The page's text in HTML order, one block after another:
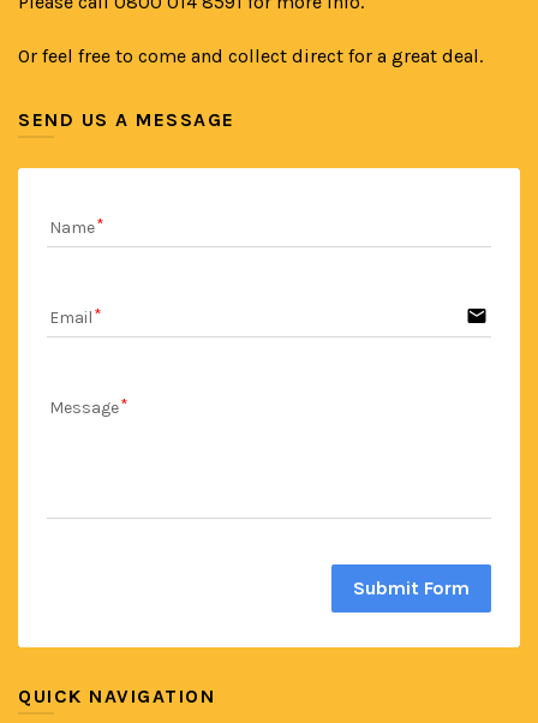
Or feel free to come and collect direct for a great deal.
SEND US A MESSAGE
Name
Email email
Message
Submit Form
QUICK NAVIGATION